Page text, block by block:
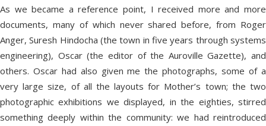
As we became a reference point, I received more and more
documents, many of which never shared before, from Roger
Anger, Suresh Hindocha (the town in five years through systems
engineering), Oscar (the editor of the Auroville Gazette), and
others. Oscar had also given me the photographs, some of a
very large size, of all the layouts for Mother’s town; the two
photographic exhibitions we displayed, in the eighties, stirred
something deeply within the community: we had reintroduced